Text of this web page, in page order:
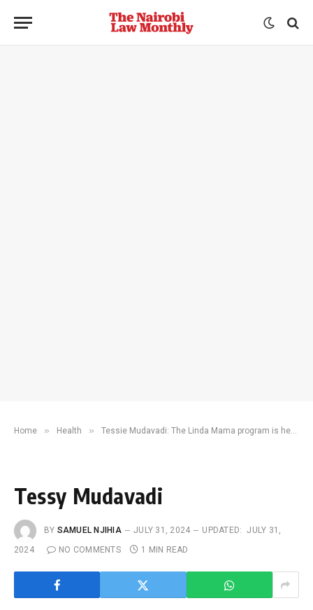
Home » Health » Tessie Mudavadi: The Linda Mama program is here to stay
Tessy Mudavadi
BY SAMUEL NJIHIA JULY 31, 2024 UPDATED:
JULY 31,
2024
NO COMMENTS 1 MIN READ